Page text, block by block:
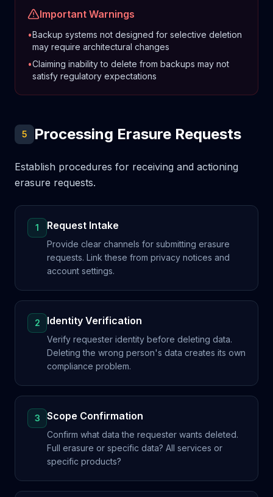
Important Warnings
•Backup systems not designed for selective deletion
may require architectural changes
•Claiming inability to delete from backups may not
satisfy regulatory expectations
5 Processing Erasure Requests
Establish procedures for receiving and actioning
erasure requests.
1 Request Intake
Provide clear channels for submitting erasure
requests. Link these from privacy notices and
account settings.
2 Identity Verification
Verify requester identity before deleting data.
Deleting the wrong person's data creates its own
compliance problem.
3 Scope Confirmation
Confirm what data the requester wants deleted.
Full erasure or specific data? All services or
specific products?